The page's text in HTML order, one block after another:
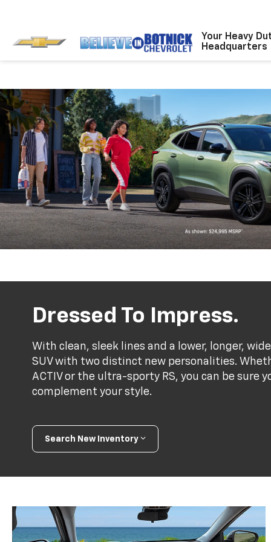
Your Heavy
Headquarters
Dressed To Impress.
With clean, sleek lines and a lower, longer,
SUV with two distinct new personalities.
ACTIV or the ultra-sporty RS, you can be sure
complement your style.
Search New Inventory